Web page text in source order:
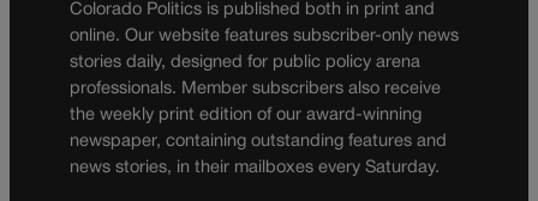
Colorado Politics is published both in print and
online. Our website features subscriber-only news
stories daily, designed for public policy arena
professionals. Member subscribers also receive
the weekly print edition of our award-winning
newspaper, containing outstanding features and
news stories, in their mailboxes every Saturday.